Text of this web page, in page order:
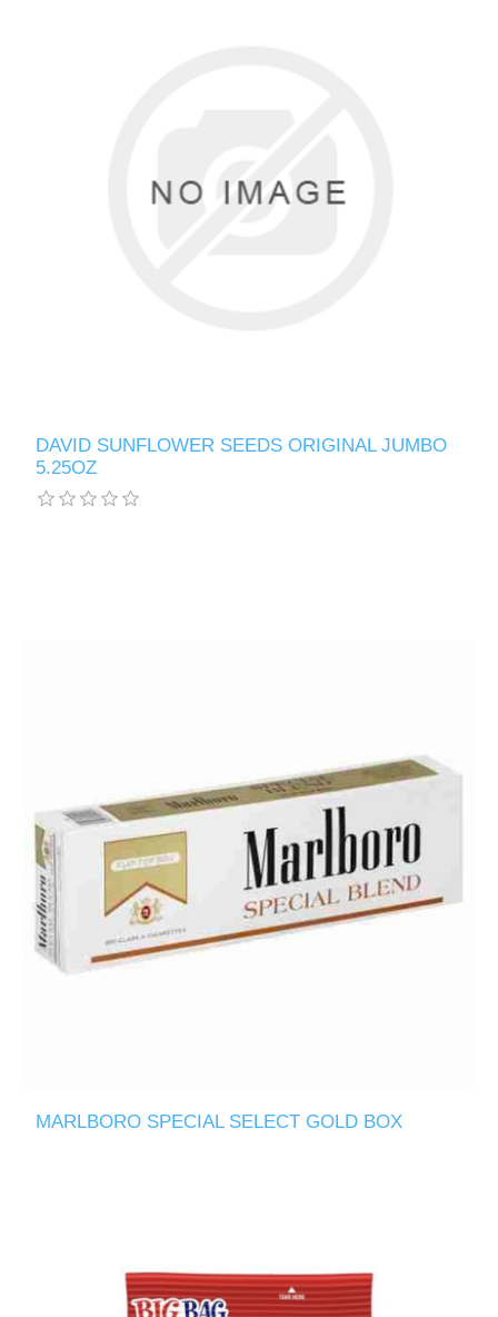
DAVID SUNFLOWER SEEDS ORIGINAL JUMBO
5.25OZ
MARLBORO SPECIAL SELECT GOLD BOX